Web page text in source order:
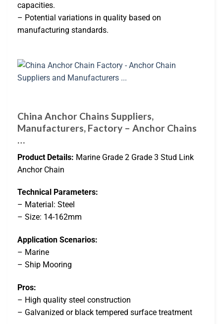
capacities.
– Potential variations in quality based on
manufacturing standards.
China Anchor Chains Suppliers,
Manufacturers, Factory – Anchor Chains
…
Product Details: Marine Grade 2 Grade 3 Stud Link
Anchor Chain
Technical Parameters:
– Material: Steel
– Size: 14-162mm
Application Scenarios:
– Marine
– Ship Mooring
Pros:
– High quality steel construction
– Galvanized or black tempered surface treatment